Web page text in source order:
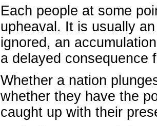
Each people at some
upheaval. It is usually
ignored, an
a delayed consequence
Whether a nation
whether they have the
caught up with their